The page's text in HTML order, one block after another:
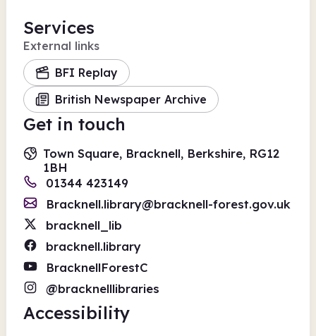
Services
External links
BFI Replay
British Newspaper Archive
Get in touch
Town Square, Bracknell, Berkshire, RG12
1BH
01344 423149
Bracknell.library@bracknell-forest.gov.uk
bracknell_lib
bracknell.library
BracknellForestC
@bracknelllibraries
Accessibility